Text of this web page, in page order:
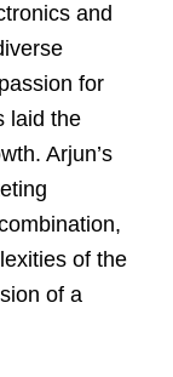
and
for
laid the
Arjun’s
of the
of a